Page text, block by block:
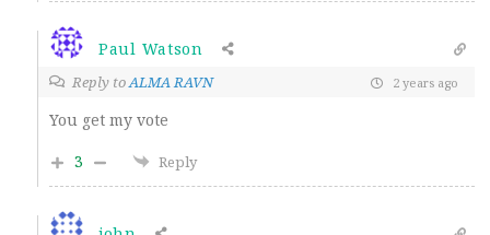
Paul Watson
Reply toALMA RAVN 2 years ago
You get my vote
3
Reply